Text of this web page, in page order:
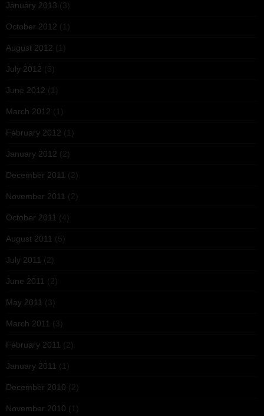
January 2013 (3)
October 2012 (1)
August 2012 (1)
July 2012 (3)
June 2012 (1)
March 2012 (1)
February 2012 (1)
January 2012 (2)
December 2011 (2)
November 2011 (2)
October 2011 (4)
August 2011 (5)
July 2011 (2)
June 2011 (2)
May 2011 (3)
March 2011 (3)
February 2011 (2)
January 2011 (1)
December 2010 (2)
November 2010 (1)